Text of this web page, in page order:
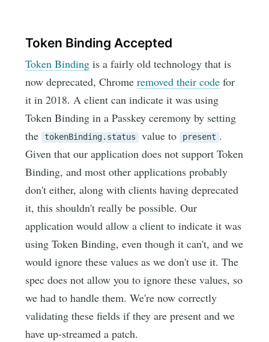
Token Binding Accepted
Token Binding is a fairly old technology that is
now deprecated, Chromeremoved their code for
it in 2018. A client can indicate it was using
Token Binding in a Passkey ceremony by setting
the tokenBinding.status value to present .
Given that our application does not support Token
Binding, and most other applications probably
don't either, along with clients having deprecated
it, this shouldn't really be possible. Our
application would allow a client to indicate it was
using Token Binding, even though it can't, and we
would ignore these values as we don't use it. The
spec does not allow you to ignore these values, so
we had to handle them. We're now correctly
validating these fields if they are present and we
have up-streamed a patch.